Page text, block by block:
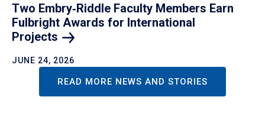
Two Embry‑Riddle Faculty Members Earn
Fulbright Awards for International
Projects
JUNE 24, 2026
READ MORE NEWS AND STORIES